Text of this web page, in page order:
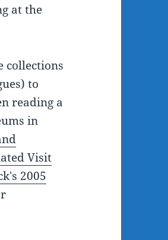
at the
collections
to
reading a
in
Visit
2005